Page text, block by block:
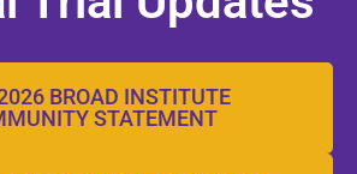
BROAD INSTITUTE
STATEMENT